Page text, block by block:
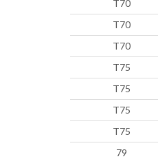
T70
T70
T70
T75
T75
T75
T75
79